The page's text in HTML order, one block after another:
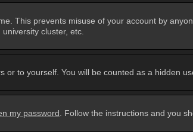
This prevents misuse of your account by
cluster, etc.
or to yourself. You will be counted as a hidden
my password . Follow the instructions and you